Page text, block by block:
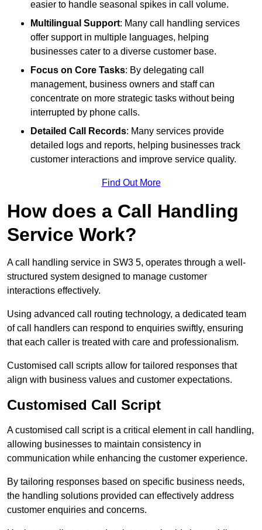
easier to handle seasonal spikes in call volume.
Multilingual Support: Many call handling services
offer support in multiple languages, helping
businesses cater to a diverse customer base.
Focus on Core Tasks: By delegating call
management, business owners and staff can
concentrate on more strategic tasks without being
interrupted by phone calls.
Detailed Call Records: Many services provide
detailed logs and reports, helping businesses track
customer interactions and improve service quality.
Find Out More
How does a Call Handling
Service Work?
A call handling service in SW3 5, operates through a well-
structured system designed to manage customer
interactions effectively.
Using advanced call routing technology, a dedicated team
of call handlers can respond to enquiries swiftly, ensuring
that each caller is treated with care and professionalism.
Customised call scripts allow for tailored responses that
align with business values and customer expectations.
Customised Call Script
A customised call script is a critical element in call handling,
allowing businesses to maintain consistency in
communication while enhancing the customer experience.
By tailoring responses based on specific business needs,
the handling solutions provided can effectively address
customer enquiries and concerns.